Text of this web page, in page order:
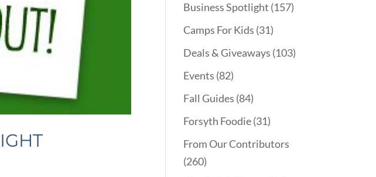
Business Spotlight (157)
Camps For Kids (31)
Deals & Giveaways (103)
Events (82)
Fall Guides (84)
Forsyth Foodie(31)
From Our Contributors
(260)